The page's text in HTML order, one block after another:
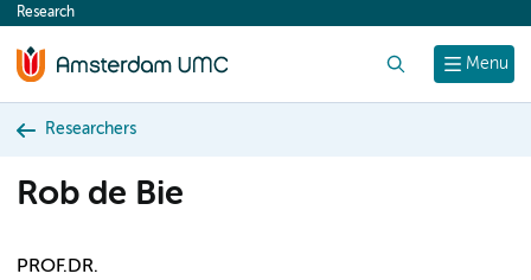
content
Menu
Research
Researchers
Rob de Bie
PROF.DR.